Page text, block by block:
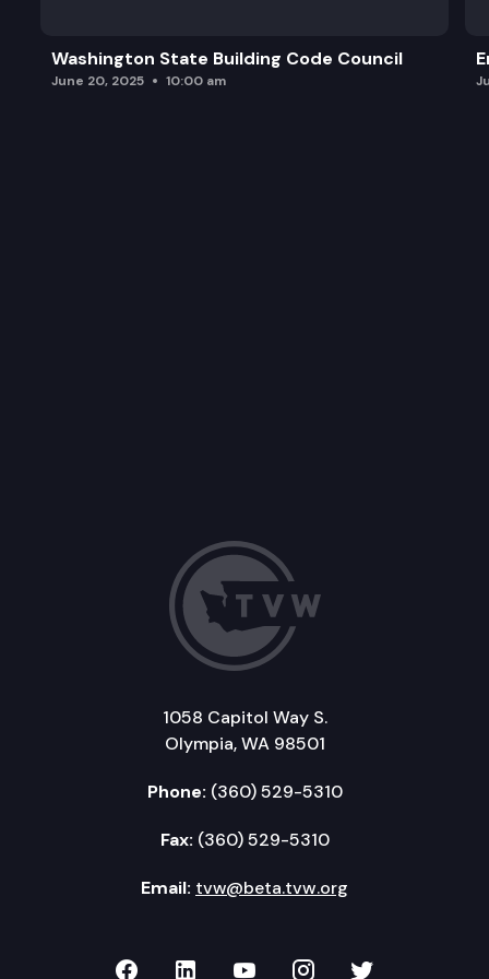
Washington State Building Code Council
June 20, 2025 10:00 am
1058 Capitol Way S.
Olympia, WA 98501
Phone: (360) 529-5310
Fax: (360) 529-5310
Email: tvw@beta.tvw.org
TVW on Facebook
TVW on LinkedIn
TVW on YouTube
TVW onTVW on